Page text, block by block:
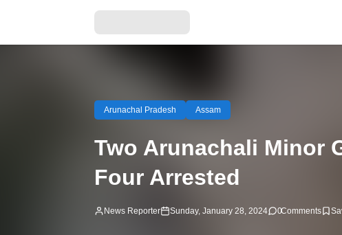
Arunachal Pradesh Assam
Two Arunachali Minor
Four Arrested
News Reporter Sunday, January 28, 2024 0Comments